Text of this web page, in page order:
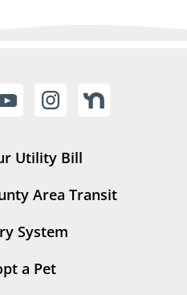
Utility Bill
Area Transit
System
a Pet